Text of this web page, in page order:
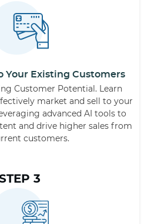
Your Existing Customers
Customer Potential. Learn
market and sell to your
advanced AI tools to
and drive higher sales from
customers.
3